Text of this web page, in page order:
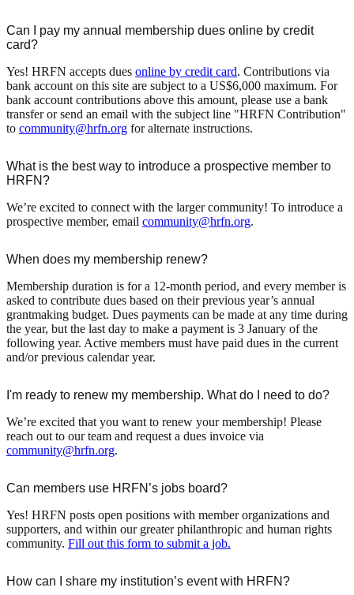
Can I pay my annual membership dues online by credit
card?
Yes! HRFN accepts dues online by credit card. Contributions via
bank account on this site are subject to a US$6,000 maximum. For
bank account contributions above this amount, please use a bank
transfer or send an email with the subject line "HRFN Contribution"
to community@hrfn.org for alternate instructions.
What is the best way to introduce a prospective member to
HRFN?
We’re excited to connect with the larger community! To introduce a
prospective member, email community@hrfn.org.
When does my membership renew?
Membership duration is for a 12-month period, and every member is
asked to contribute dues based on their previous year’s annual
grantmaking budget. Dues payments can be made at any time during
the year, but the last day to make a payment is 3 January of the
following year. Active members must have paid dues in the current
and/or previous calendar year.
I'm ready to renew my membership. What do I need to do?
We’re excited that you want to renew your membership! Please
reach out to our team and request a dues invoice via
community@hrfn.org.
Can members use HRFN’s jobs board?
Yes! HRFN posts open positions with member organizations and
supporters, and within our greater philanthropic and human rights
community. Fill out this form to submit a job.
How can I share my institution’s event with HRFN?